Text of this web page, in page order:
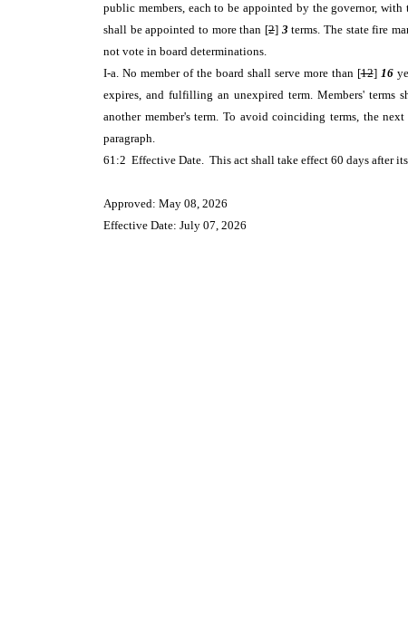
public members, each to be appointed by the governor,
shall be appointed to more than [2] 3terms. The state fire
not vote in board determinations.
I-a. No member of the board shall serve more than [12] 16
expires, and fulfilling an unexpired term. Members' terms
another member's term. To avoid coinciding terms, the
paragraph.
61:2 Effective Date. This act shall take effect 60 days after its
Approved: May 08, 2026
Effective Date: July 07, 2026